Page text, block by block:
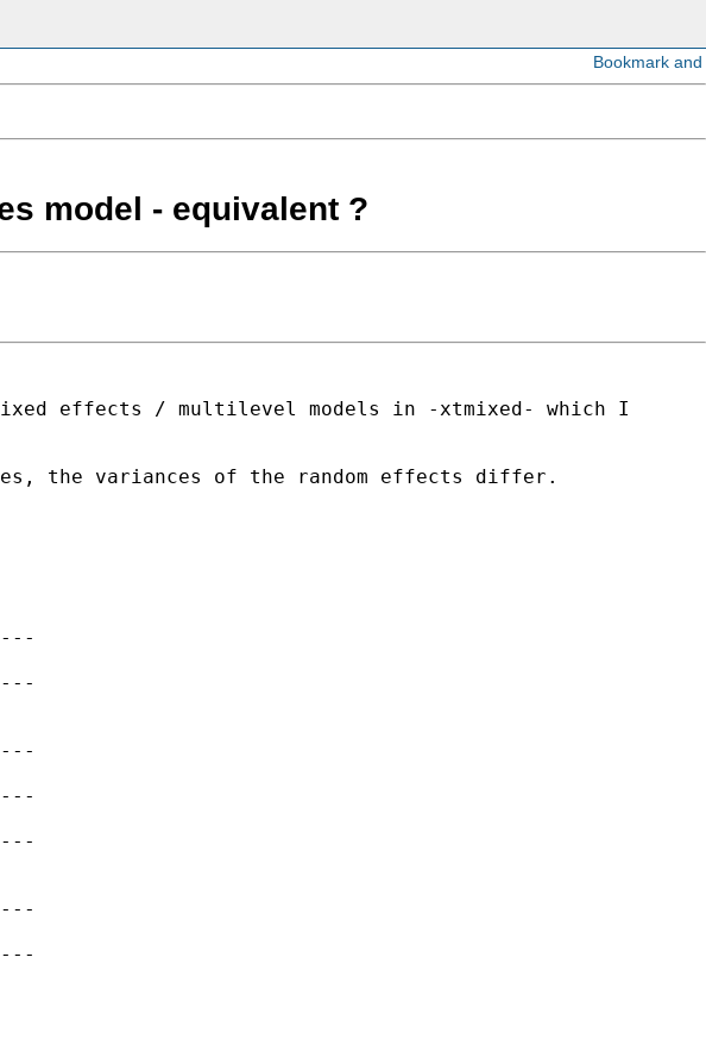
model - equivalent ?
effects / multilevel models in -xtmixed- which I
the variances of the random effects differ.